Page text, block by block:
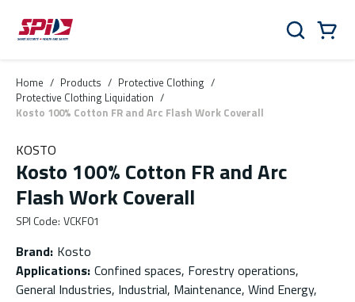
Skip to main content
Skip to menu
Skip to footer
Search
Home / Products / Protective Clothing /
Protective Clothing Liquidation /
Kosto 100% Cotton FR and Arc Flash Work Coverall
KOSTO
Kosto 100% Cotton FR and Arc
Flash Work Coverall
SPI Code: VCKF01
Brand: Kosto
Applications: Confined spaces, Forestry operations,
General Industries, Industrial, Maintenance, Wind Energy,